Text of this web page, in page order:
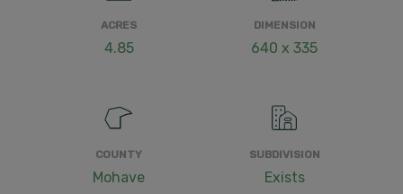
ACRES
4.85
DIMENSION
640 x 335
COUNTY
Mohave
SUBDIVISION
Exists